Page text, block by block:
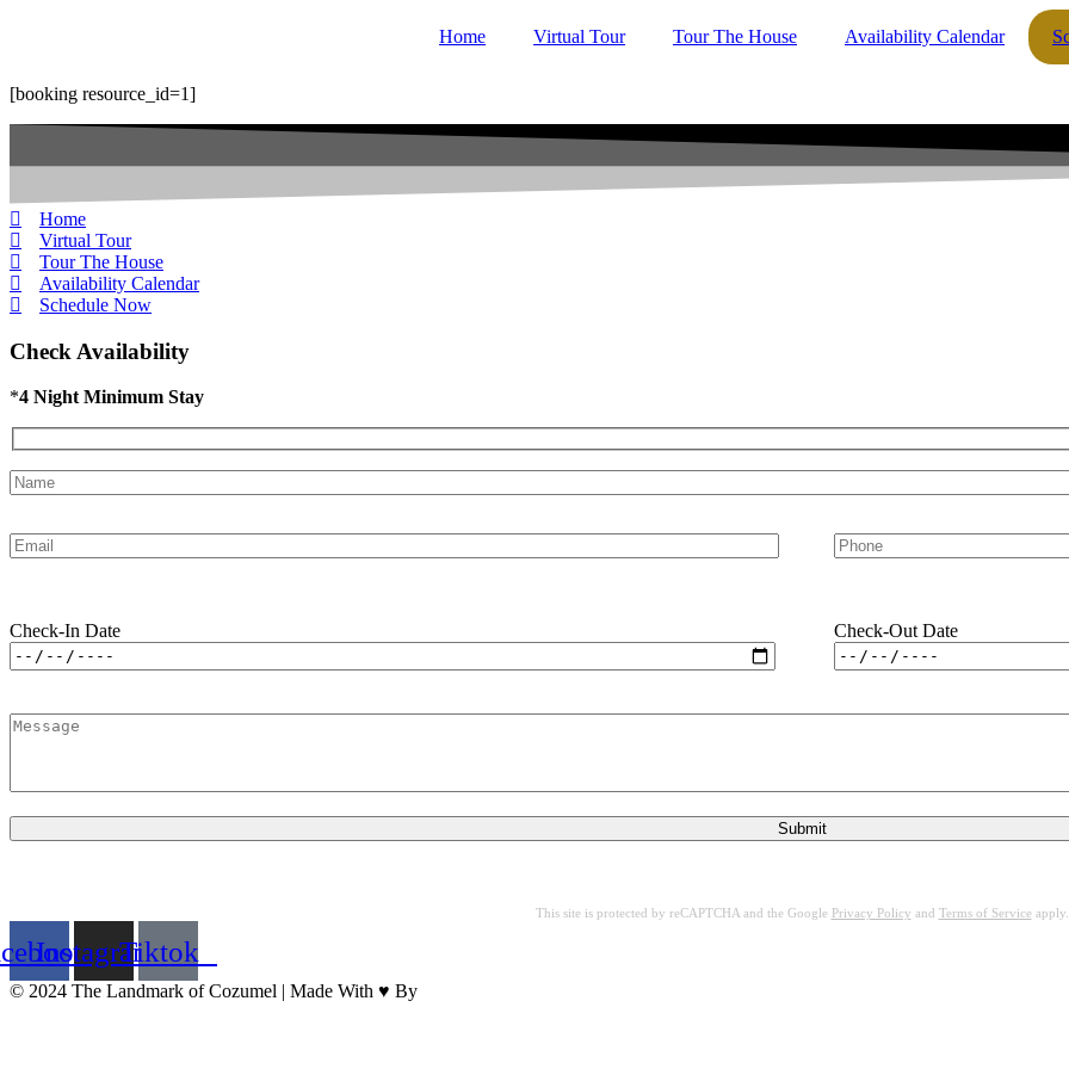
Home Virtual Tour Tour The House Availability Calendar
[booking resource_id=1]
Home
Virtual Tour
Tour The House
Availability Calendar
Schedule Now
Check Availability
*4 Night Minimum Stay
Check-In Date Check-Out Date
This site is protected by reCAPTCHA and the Google Privacy Policy and Terms of Serviceapply.
InstagramTiktok
© 2024 The Landmark of Cozumel | Made With ♥ By